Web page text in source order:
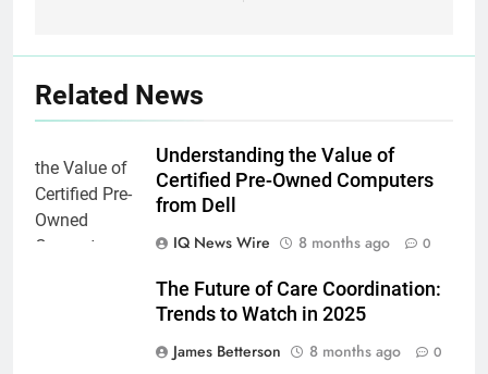
Related News
Understanding the Value of
Certified Pre-Owned Computers
from Dell
IQ News Wire
8 months ago 0
The Future of Care Coordination:
Trends to Watch in 2025
James Betterson
8 months ago 0